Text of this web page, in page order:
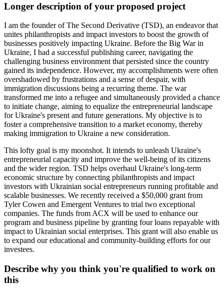
Longer description of your proposed project
I am the founder of The Second Derivative (TSD), an endeavor that
unites philanthropists and impact investors to boost the growth of
businesses positively impacting Ukraine. Before the Big War in
Ukraine, I had a successful publishing career, navigating the
challenging business environment that persisted since the country
gained its independence. However, my accomplishments were often
overshadowed by frustrations and a sense of despair, with
immigration discussions being a recurring theme. The war
transformed me into a refugee and simultaneously provided a chance
to initiate change, aiming to equalize the entrepreneurial landscape
for Ukraine's present and future generations. My objective is to
foster a comprehensive transition to a market economy, thereby
making immigration to Ukraine a new consideration.
This lofty goal is my moonshot. It intends to unleash Ukraine's
entrepreneurial capacity and improve the well-being of its citizens
and the wider region. TSD helps overhaul Ukraine's long-term
economic structure by connecting philanthropists and impact
investors with Ukrainian social entrepreneurs running profitable and
scalable businesses. We recently received a $50,000 grant from
Tyler Cowen and Emergent Ventures to trial two exceptional
companies. The funds from ACX will be used to enhance our
program and business pipeline by granting four loans repayable with
impact to Ukrainian social enterprises. This grant will also enable us
to expand our educational and community-building efforts for our
investees.
Describe why you think you're qualified to work on
this